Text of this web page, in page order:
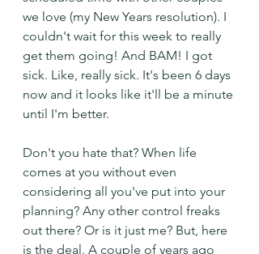
we love (my New Years resolution). I
couldn't wait for this week to really
get them going! And BAM! I got
sick. Like, really sick. It's been 6 days
now and it looks like it'll be a minute
until I'm better.
Don't you hate that? When life
comes at you without even
considering all you've put into your
planning? Any other control freaks
out there? Or is it just me? But, here
is the deal. A couple of years ago